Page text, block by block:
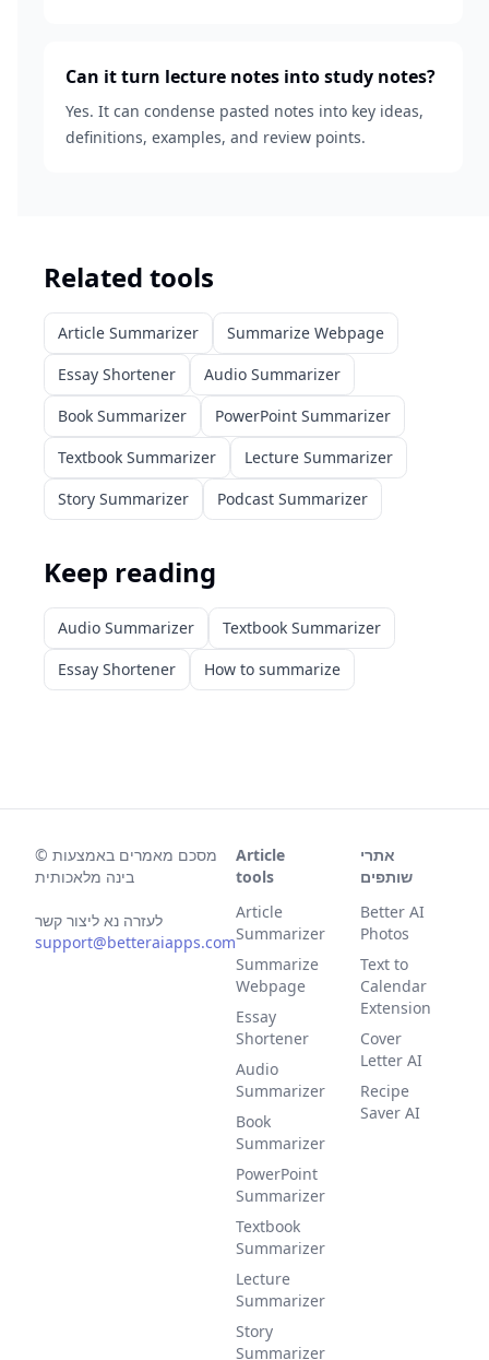
Can it turn lecture notes into study notes?
Yes. It can condense pasted notes into key ideas,
definitions, examples, and review points.
Related tools
Article Summarizer
Summarize Webpage
Essay Shortener
Audio Summarizer
Book Summarizer
PowerPoint Summarizer
Textbook Summarizer
Lecture Summarizer
Story Summarizer
Podcast Summarizer
Keep reading
Audio Summarizer
Textbook Summarizer
Essay Shortener
How to summarize
© מסכם מאמרים באמצעות
בינה מלאכותית
לעזרה נא ליצור קשר
support@betteraiapps.com
Article
tools
Article
Summarizer
Summarize
Webpage
Essay
Shortener
Audio
Summarizer
Book
Summarizer
PowerPoint
Summarizer
Textbook
Summarizer
Lecture
Summarizer
Story
Summarizer
אתרי
שותפים
Better AI
Photos
Text to
Calendar
Extension
Cover
Letter AI
Recipe
Saver AI